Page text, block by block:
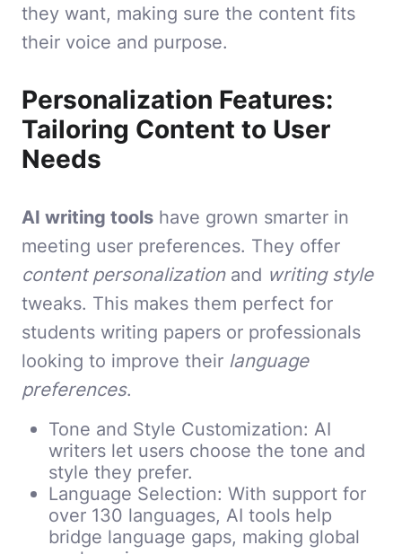
they want, making sure the content fits
their voice and purpose.
Personalization Features:
Tailoring Content to User
Needs
AI writing tools have grown smarter in
meeting user preferences. They offer
content personalizationand writing style
tweaks. This makes them perfect for
students writing papers or professionals
looking to improve their language
preferences.
Tone and Style Customization: AI
writers let users choose the tone and
style they prefer.
Language Selection: With support for
over 130 languages, AI tools help
bridge language gaps, making global